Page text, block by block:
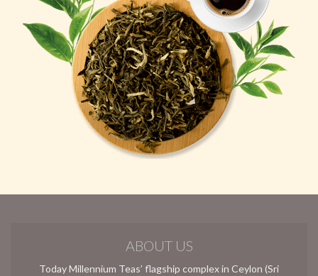
ABOUT US
Today Millennium Teas’ flagship complex in Ceylon (Sri